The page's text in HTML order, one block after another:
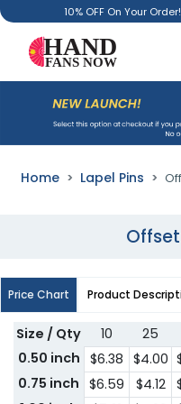
10% OFF On Your
Home Lapel Pins
Price Chart Product
Size / Qty 10 25
0.50 inch $6.38 $4.00
0.75 inch $6.59 $4.12